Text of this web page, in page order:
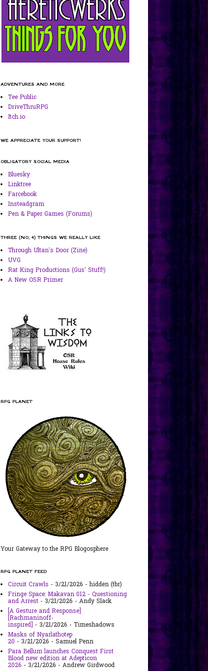
ADVENTURES AND MORE
Tee Public
DriveThruRPG
Itch.io
WE APPRECIATE YOUR SUPPORT!
OBLIGATORY SOCIAL MEDIA
Bluesky
Linktree
Farcebook
Insteadgram
Pen & Paper Games (Forums)
THREE (NO, 4) THINGS WE REALLY LIKE
Through Ultan's Door (Zine)
UVG
Rat King Productions (Gus' Stuff!)
A New OSR Primer
RPG PLANET
Your Gateway to the RPG Blogosphere
RPG PLANET FEED
Circuit Crawls - 3/21/2026 - hidden (tbr)
Fringe Space: Makavan 012 - Questioning
and Arrest - 3/21/2026 - Andy Slack
[A Gesture and Response]
[Rachmaninoff-
inspired] - 3/21/2026 - Timeshadows
Masks of Nyarlathotep
20 - 3/21/2026 - Samuel Penn
Para Bellum launches Conquest First
Blood new edition at Adepticon
2026 - 3/21/2026 - Andrew Girdwood